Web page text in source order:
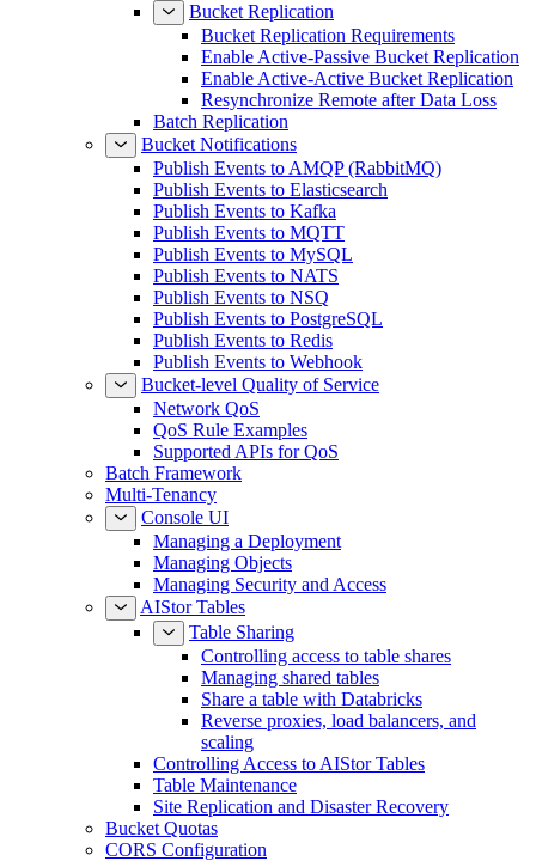
Bucket Replication
Bucket Replication Requirements
Enable Active-Passive Bucket Replication
Enable Active-Active Bucket Replication
Resynchronize Remote after Data Loss
Batch Replication
Bucket Notifications
Publish Events to AMQP (RabbitMQ)
Publish Events to Elasticsearch
Publish Events to Kafka
Publish Events to MQTT
Publish Events to MySQL
Publish Events to NATS
Publish Events to NSQ
Publish Events to PostgreSQL
Publish Events to Redis
Publish Events to Webhook
Bucket-level Quality of Service
Network QoS
QoS Rule Examples
Supported APIs for QoS
Batch Framework
Multi-Tenancy
Console UI
Managing a Deployment
Managing Objects
Managing Security and Access
AIStor Tables
Table Sharing
Controlling access to table shares
Managing shared tables
Share a table with Databricks
Reverse proxies, load balancers, and
scaling
Controlling Access to AIStor Tables
Table Maintenance
Site Replication and Disaster Recovery
Bucket Quotas
CORS Configuration